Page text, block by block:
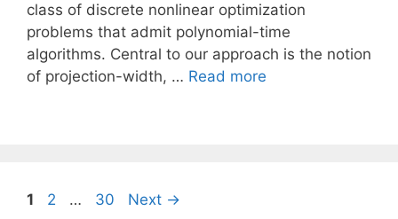
class of discrete nonlinear optimization
problems that admit polynomial-time
algorithms. Central to our approach is the notion
of projection-width, … Read more
Page
1 Page
2 … Page
30 Next →